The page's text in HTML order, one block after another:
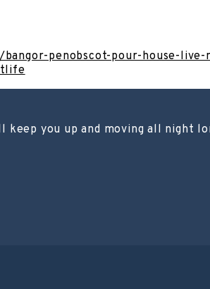
penobscot-pour-house-live-
keep you up and moving all night